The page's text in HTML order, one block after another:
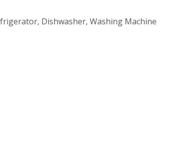
Dishwasher, Washing Machine